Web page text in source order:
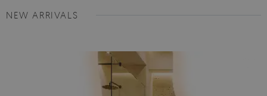
NEW ARRIVALS